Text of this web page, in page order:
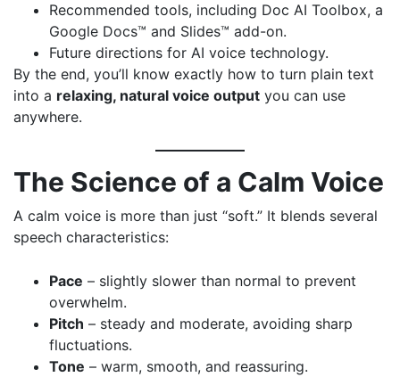
Recommended tools, including Doc AI Toolbox, a
Google Docs™ and Slides™ add-on.
Future directions for AI voice technology.
By the end, you’ll know exactly how to turn plain text
into a relaxing, natural voice output you can use
anywhere.
The Science of a Calm Voice
A calm voice is more than just “soft.” It blends several
speech characteristics:
Pace – slightly slower than normal to prevent
overwhelm.
Pitch – steady and moderate, avoiding sharp
fluctuations.
Tone – warm, smooth, and reassuring.